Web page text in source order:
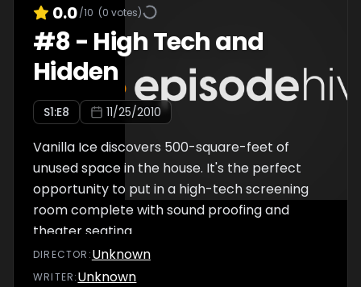
0.0/10 (0 votes)
#8- High Tech and
Hidden
S1:E8 11/25/2010
Vanilla Ice discovers 500-square-feet of
unused space in the house. It's the perfect
opportunity to put in a high-tech screening
room complete with sound proofing and
theater seating.
DIRECTOR :Unknown
WRITER:Unknown